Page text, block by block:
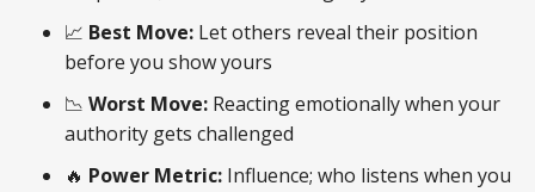
📈 Best Move: Let others reveal their position
before you show yours
📉 Worst Move: Reacting emotionally when your
authority gets challenged
🔥 Power Metric: Influence; who listens when you